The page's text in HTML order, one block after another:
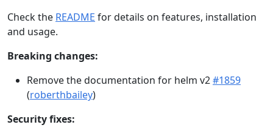
Check the README for details on features, installation
and usage.
Breaking changes:
Remove the documentation for helm v2#1859
(roberthbailey)
Security fixes: